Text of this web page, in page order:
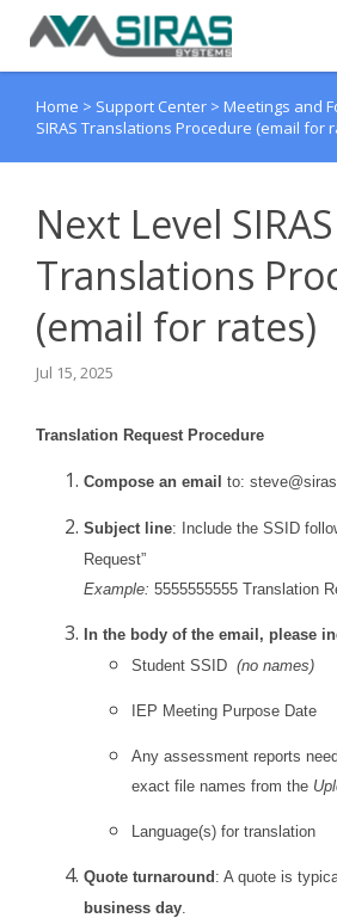
User Manual
Home > Support Center > Meetings and
SIRAS Translations Procedure (email for
Next Level SIRAS
Translations
(email for rates)
Jul 15, 2025
Translation Request Procedure
Compose an email to:
Subject line: Include the SSID
Request”
Example: 5555555555 Translation
In the body of the email, please
Student SSID (no names)
IEP Meeting Purpose Date
Any assessment reports
exact file names from the
Language(s) for translation
Quote turnaround : A quote is
business day.